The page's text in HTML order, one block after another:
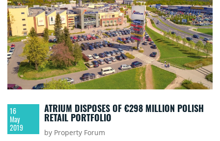
16
May
2019
ATRIUM DISPOSES OF €298 MILLION POLISH
RETAIL PORTFOLIO
by Property Forum